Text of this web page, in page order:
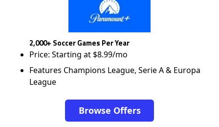
2,000+ Soccer Games Per Year
Price: Starting at $8.99/mo
Features Champions League, Serie A & Europa
League
Browse Offers